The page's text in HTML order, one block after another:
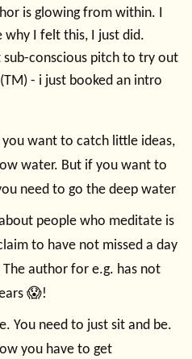
is glowing from within. I
why I felt this, I just did.
sub-conscious pitch to try out
- i just booked an intro
want to catch little ideas,
water. But if you want to
need to go the deep water
people who meditate is
to have not missed a day
author for e.g. has not
😱!
You need to just sit and be.
you have to get